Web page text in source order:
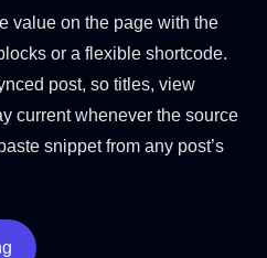
value on the page with the
or a flexible shortcode.
post, so titles, view
current whenever the source
snippet from any post’s